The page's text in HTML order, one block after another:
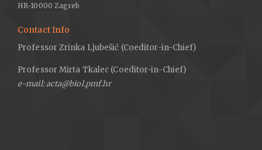
HR-10000 Zagreb
Contact Info
Professor Zrinka Ljubešić (Coeditor-in-Chief)
Professor Mirta Tkalec (Coeditor-in-Chief)
e-mail: acta@biol.pmf.hr